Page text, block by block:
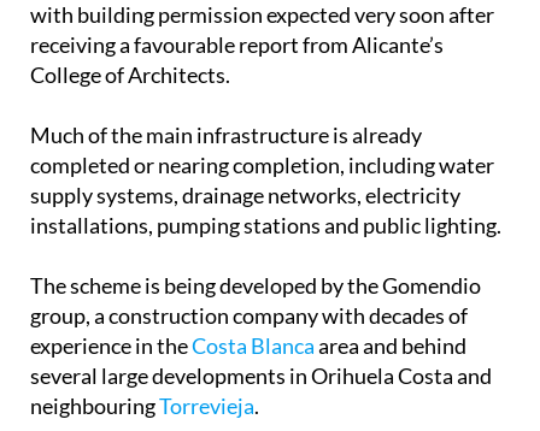
with building permission expected very soon after
receiving a favourable report from Alicante’s
College of Architects.
Much of the main infrastructure is already
completed or nearing completion, including water
supply systems, drainage networks, electricity
installations, pumping stations and public lighting.
The scheme is being developed by the Gomendio
group, a construction company with decades of
experience in theCosta Blancaarea and behind
several large developments in Orihuela Costa and
neighbouringTorrevieja.